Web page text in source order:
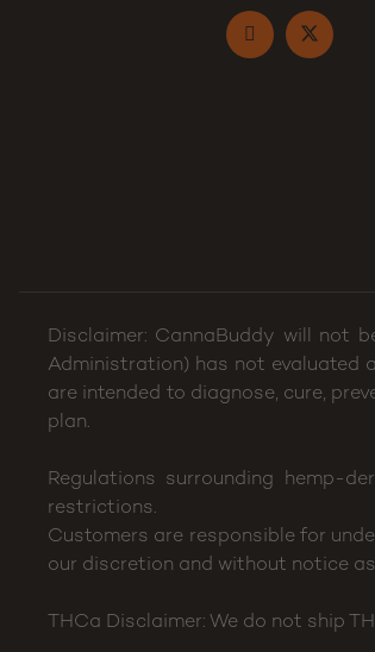
Disclaimer: CannaBuddy will not
Administration) has not evaluated
are intended to diagnose, cure,
plan.
Regulations surrounding hemp-
restrictions.
Customers are responsible for
our discretion and without notice
THCa Disclaimer: We do not ship